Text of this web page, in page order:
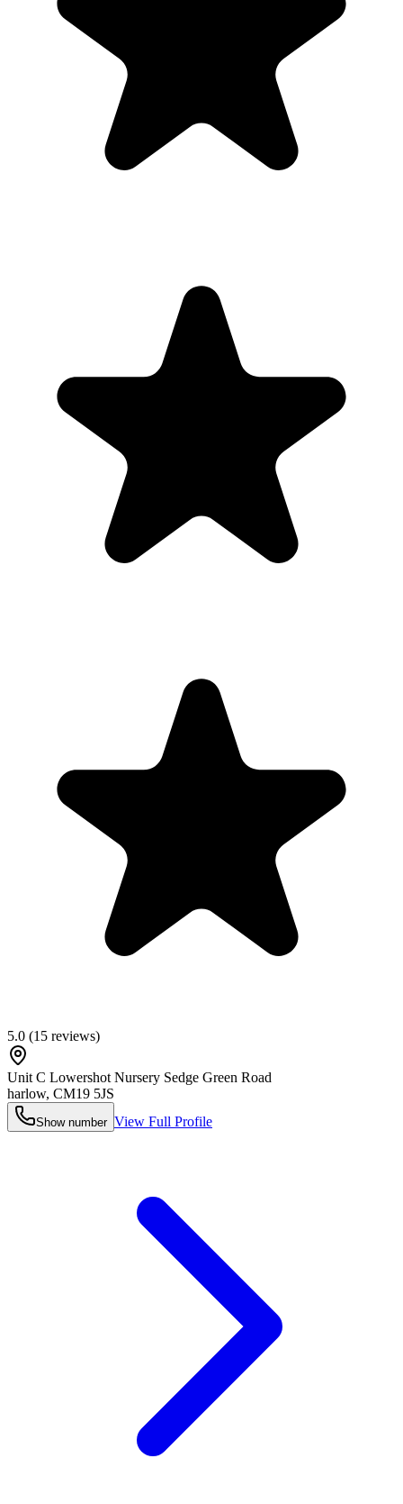
5.0 (15 reviews)
Unit C Lowershot Nursery Sedge Green Road
harlow, CM19 5JS
Show number View Full Profile